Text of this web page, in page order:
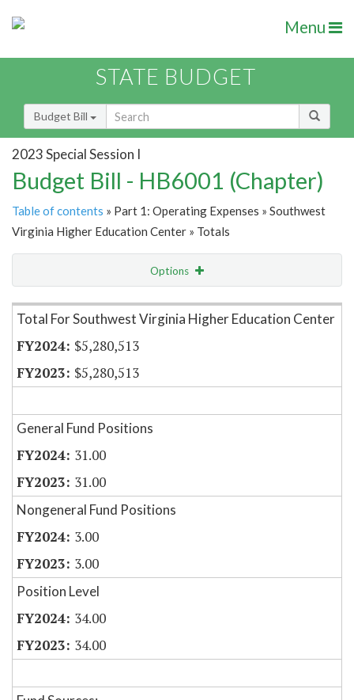
Menu
STATE BUDGET
Budget Bill
2023 Special Session I
Budget Bill - HB6001 (Chapter)
Table of contents » Part 1: Operating Expenses » Southwest
Virginia Higher Education Center » Totals
Options
Item Lookup
Total For Southwest Virginia Higher Education Center
$5,280,513
$5,280,513
General Fund Positions
31.00
31.00
Nongeneral Fund Positions
3.00
3.00
Position Level
34.00
34.00